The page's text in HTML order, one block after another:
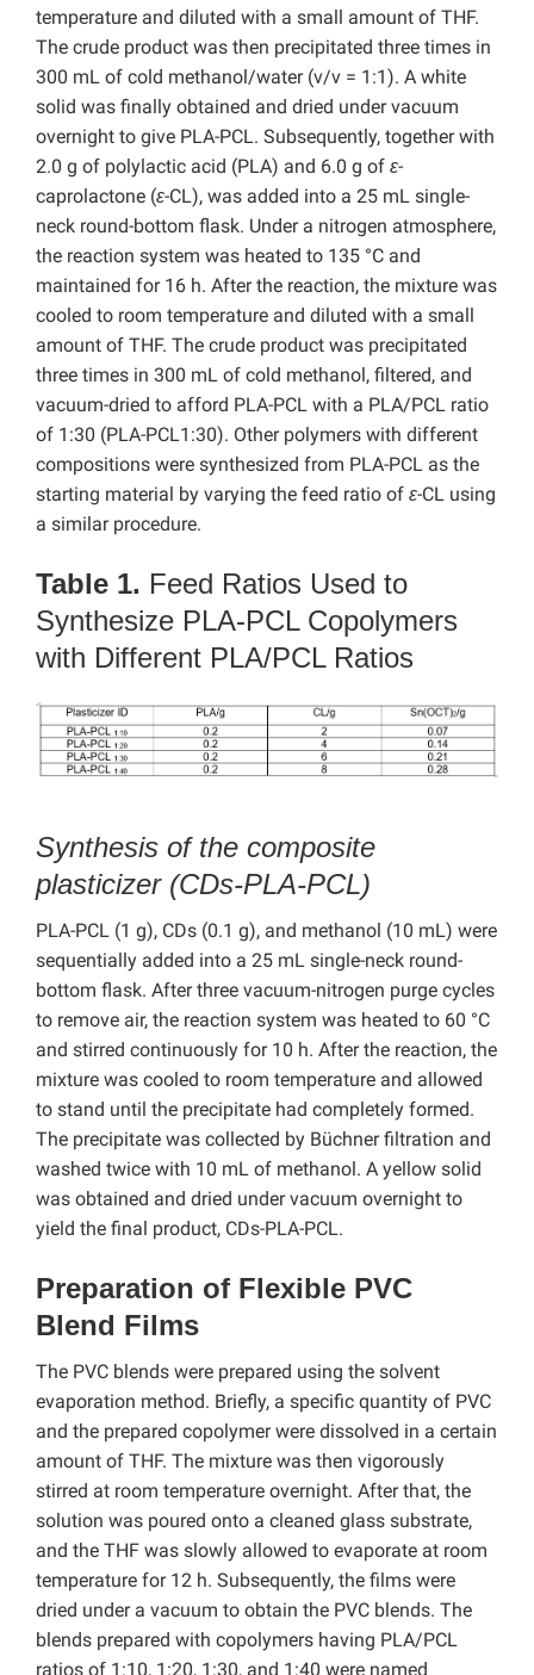
temperature and diluted with a small amount of THF.
The crude product was then precipitated three times in
300 mL of cold methanol/water (v/v = 1:1). A white
solid was finally obtained and dried under vacuum
overnight to give PLA-PCL. Subsequently, together with
2.0 g of polylactic acid (PLA) and 6.0 g of ε-
caprolactone (ε-CL), was added into a 25 mL single-
neck round-bottom flask. Under a nitrogen atmosphere,
the reaction system was heated to 135 °C and
maintained for 16 h. After the reaction, the mixture was
cooled to room temperature and diluted with a small
amount of THF. The crude product was precipitated
three times in 300 mL of cold methanol, filtered, and
vacuum-dried to afford PLA-PCL with a PLA/PCL ratio
of 1:30 (PLA-PCL1:30). Other polymers with different
compositions were synthesized from PLA-PCL as the
starting material by varying the feed ratio of ε-CL using
a similar procedure.
Table 1. Feed Ratios Used to
Synthesize PLA-PCL Copolymers
with Different PLA/PCL Ratios
Synthesis of the composite
plasticizer (CDs-PLA-PCL)
PLA-PCL (1 g), CDs (0.1 g), and methanol (10 mL) were
sequentially added into a 25 mL single-neck round-
bottom flask. After three vacuum-nitrogen purge cycles
to remove air, the reaction system was heated to 60 °C
and stirred continuously for 10 h. After the reaction, the
mixture was cooled to room temperature and allowed
to stand until the precipitate had completely formed.
The precipitate was collected by Büchner filtration and
washed twice with 10 mL of methanol. A yellow solid
was obtained and dried under vacuum overnight to
yield the final product, CDs-PLA-PCL.
Preparation of Flexible PVC
Blend Films
The PVC blends were prepared using the solvent
evaporation method. Briefly, a specific quantity of PVC
and the prepared copolymer were dissolved in a certain
amount of THF. The mixture was then vigorously
stirred at room temperature overnight. After that, the
solution was poured onto a cleaned glass substrate,
and the THF was slowly allowed to evaporate at room
temperature for 12 h. Subsequently, the films were
dried under a vacuum to obtain the PVC blends. The
blends prepared with copolymers having PLA/PCL
ratios of 1:10, 1:20, 1:30, and 1:40 were named